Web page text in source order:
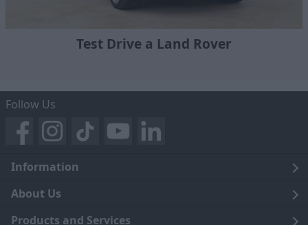
Test Drive a Land Rover
Follow Us
Information
Legal
Terms and Conditions
About Us
Blog
Products and Services